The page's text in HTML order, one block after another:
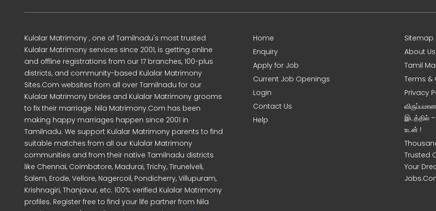
Kulalar Matrimony , one of Tamilnadu's most trusted
Kulalar Matrimony services since 2001, is getting online
and offline registrations from our 17 branches, 100-plus
districts, and community-based Kulalar Matrimony
Sites.Com websites from all over Tamilnadu for our
Kulalar Matrimony brides and Kulalar Matrimony grooms
to fix their marriage. Nila Matrimony.Com has been
making happy marriages happen since 2001 in
Tamilnadu. We support Kulalar Matrimony parents to find
suitable matches from all our Kulalar Matrimony
communities and from their native Tamilnadu districts
like Chennai, Coimbatore, Madurai, Trichy, Tirunelveli,
Salem, Erode, Vellore, Nagercoil, Pondicherry, Villupuram,
Krishnagiri, Thanjavur, etc. 100% verified Kulalar Matrimony
profiles. Register free to find your life partner from Nila
Home
Enquiry
Apply for Job
Current Job Openings
Login
Contact Us
Help
Sitemap
About Us
Tamil
Terms &
Privacy
இடத்தில்
உடன் !
Trusted
Your